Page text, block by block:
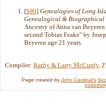
[S90] Genealogies of Long
Genealogical & Biographical
Ancestry of Anna van
second Tobias Feake" by
Beyeren age 21 years.
Compiler: Kathy & Larry McCurdy,
Page created by John Cardinal's